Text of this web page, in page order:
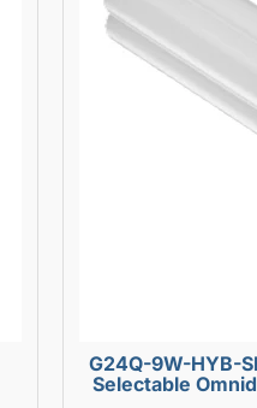
G24Q-9W-HYB-SEL HYBRID A+B
Selectable